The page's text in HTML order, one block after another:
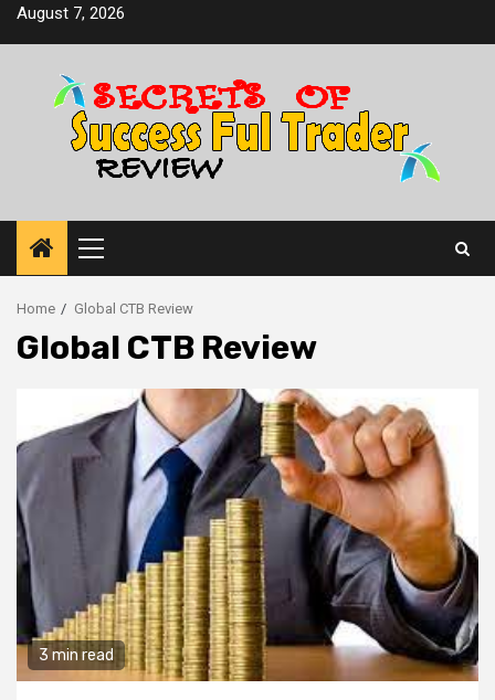
SkipAugust 7, 2026
Primary
Menu
Home Global CTB Review
Global CTB Review
3 min read